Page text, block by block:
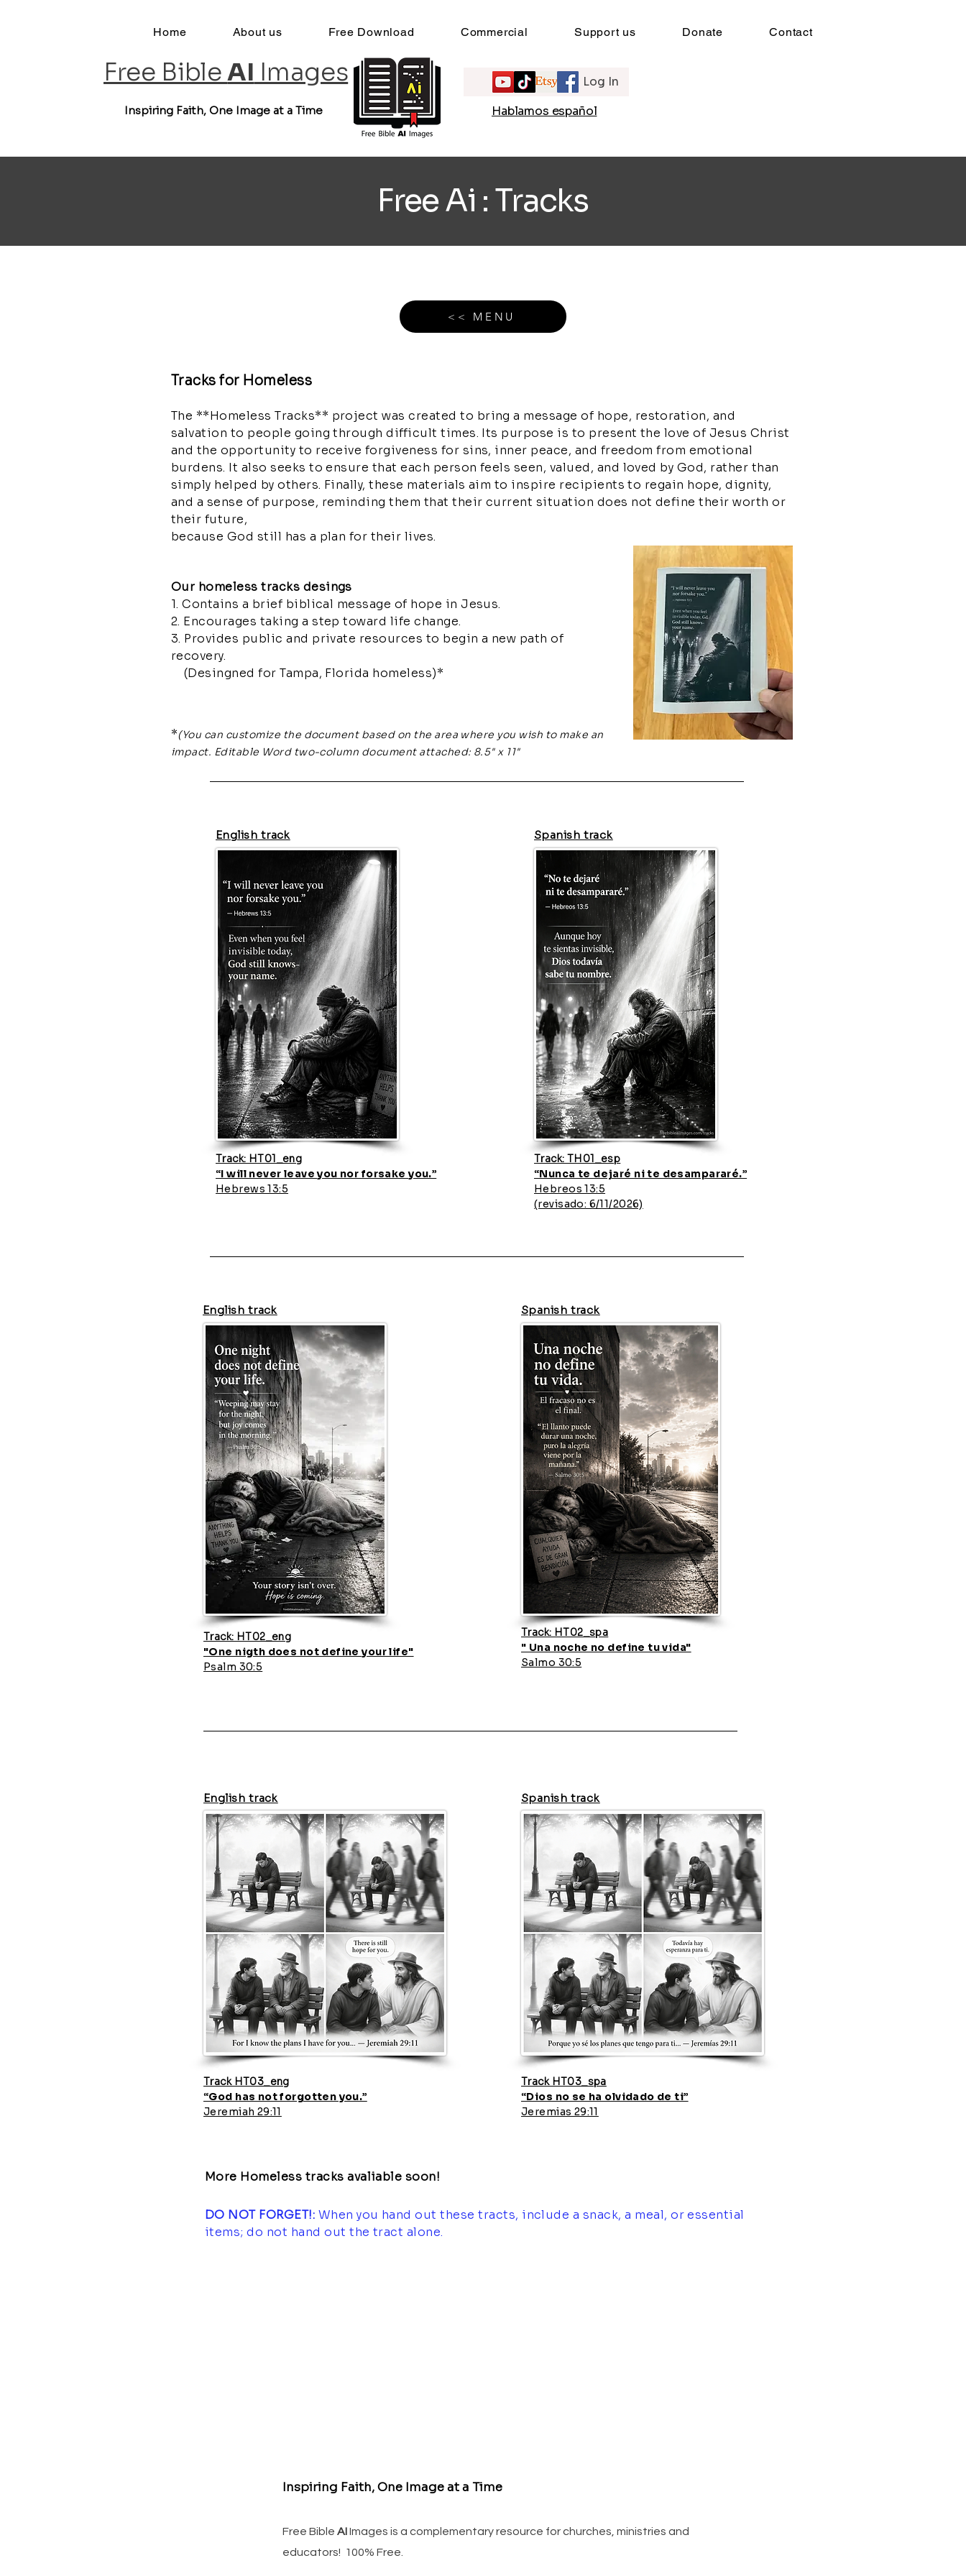
Home About us Free Download Commercial Support us Donate Contact
Free BibleAI Images
Inspiring Faith, One Image at a Time
Log In
Hablamos español
Free Ai : Tracks
<< MENU
Tracks for Homeless
The **Homeless Tracks** project was created to bring a message of hope, restoration, and
salvation to people going through difficult times. Its purpose is to present the love of Jesus Christ
and the opportunity to receive forgiveness for sins, inner peace, and freedom from emotional
burdens. It also seeks to ensure that each person feels seen, valued, and loved by God, rather than
simply helped by others. Finally, these materials aim to inspire recipients to regain hope, dignity,
and a sense of purpose, reminding them that their current situation does not define their worth or
their future,
because God still has a plan for their lives.
Our homeless tracks desings
1. Contains a brief biblical message of hope in Jesus.
2. Encourages taking a step toward life change.
3. Provides public and private resources to begin a new path of
recovery.
(Desingned for Tampa, Florida homeless)*
*(You can customize the document based on the area where you wish to make an
impact. Editable Word two-column document attached: 8.5" x 11"
English track
Track: HT01_eng
“I will never leave you nor forsake you.”
Hebrews 13:5
Spanish track
Track: TH01_esp
“Nunca te dejaré ni te desampararé.”
Hebreos 13:5
(revisado: 6/11/2026)
English track
Track: HT02_eng
"One nigth does not define your life"
Psalm 30:5
Spanish track
Track: HT02_spa
" Una noche no define tu vida"
Salmo 30:5
English track
Track HT03_eng
“God has not forgotten you.”
Jeremiah 29:11
Spanish track
Track HT03_spa
“Dios no se ha olvidado de ti”
Jeremias 29:11
More Homeless tracks avaliable soon!
DO NOT FORGET!: When you hand out these tracts, include a snack, a meal, or essential
items; do not hand out the tract alone.
Inspiring Faith, One Image at a Time
Free Bible AIImages is a complementary resource for churches, ministries and
educators! 100% Free.